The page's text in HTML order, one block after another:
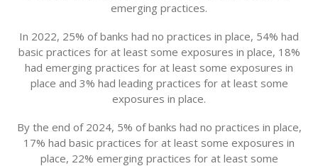
emerging practices.
In 2022, 25% of banks had no practices in place, 54% had
basic practices for at least some exposures in place, 18%
had emerging practices for at least some exposures in
place and 3% had leading practices for at least some
exposures in place.
By the end of 2024, 5% of banks had no practices in place,
17% had basic practices for at least some exposures in
place, 22% emerging practices for at least some